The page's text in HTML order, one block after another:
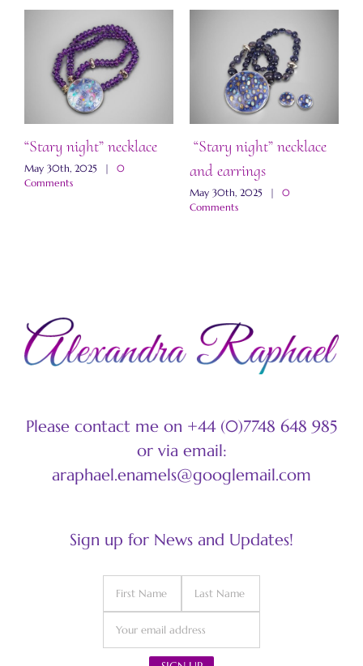
“Stary night” necklace
May 30th, 2025 |
0
Comments
“Stary night” necklace
and earrings
May 30th, 2025 |
0
Comments
Please contact me on +44 (0)7748 648 985
or via email:
araphael.enamels@googlemail.com
Sign up for News and Updates!